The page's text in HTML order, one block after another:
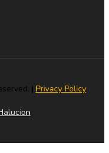
| Privacy Policy